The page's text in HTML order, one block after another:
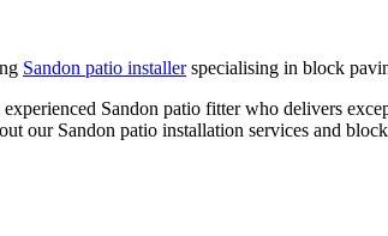
Sandon patio installerspecialising in block
Sandon patio fitter who delivers
our Sandon patio installation services and